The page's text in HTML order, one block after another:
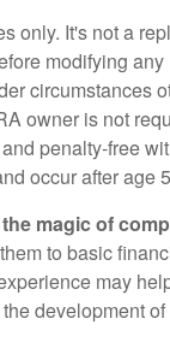
only. It's not a
modifying
circumstances
owner is not
penalty-free
occur after age
magic of
to basic
may
development